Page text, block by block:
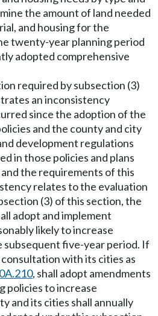
the amount of land needed
and housing for the
twenty-year planning period
adopted comprehensive
required by subsection (3)
an inconsistency
since the adoption of the
and the county and city
development regulations
in those policies and plans
the requirements of this
relates to the evaluation
(3) of this section, the
adopt and implement
likely to increase
subsequent five-year period. If
with its cities as
, shall adopt amendments
policies to increase
and its cities shall annually